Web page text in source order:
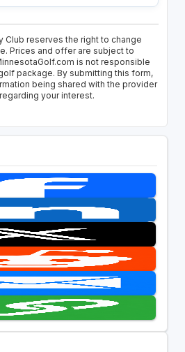
Club reserves the right to change
Prices and offer are subject to
is not responsible
package. By submitting this form,
being shared with the provider
your interest.